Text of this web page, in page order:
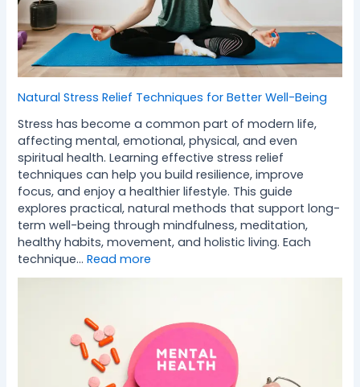
Natural Stress Relief Techniques for Better Well-Being
Stress has become a common part of modern life,
affecting mental, emotional, physical, and even
spiritual health. Learning effective stress relief
techniques can help you build resilience, improve
focus, and enjoy a healthier lifestyle. This guide
explores practical, natural methods that support long-
term well-being through mindfulness, meditation,
healthy habits, movement, and holistic living. Each
technique…Read more